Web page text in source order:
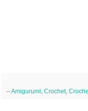
--Amigurumi Crochet,